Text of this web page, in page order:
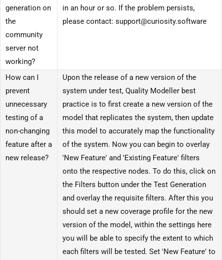
generation on
the
community
server not
working?
in an hour or so. If the problem persists,
please contact: support@curiosity.software
How can I
prevent
unnecessary
testing of a
non-changing
feature after a
new release?
Upon the release of a new version of the
system under test, Quality Modeller best
practice is to first create a new version of the
model that replicates the system, then update
this model to accurately map the functionality
of the system. Now you can begin to overlay
'New Feature' and 'Existing Feature' filters
onto the respective nodes. To do this, click on
the Filters button under the Test Generation
and overlay the requisite filters. After this you
should set a new coverage profile for the new
version of the model, within the settings here
you will be able to specify the extent to which
each filters will be tested. Set 'New Feature' to